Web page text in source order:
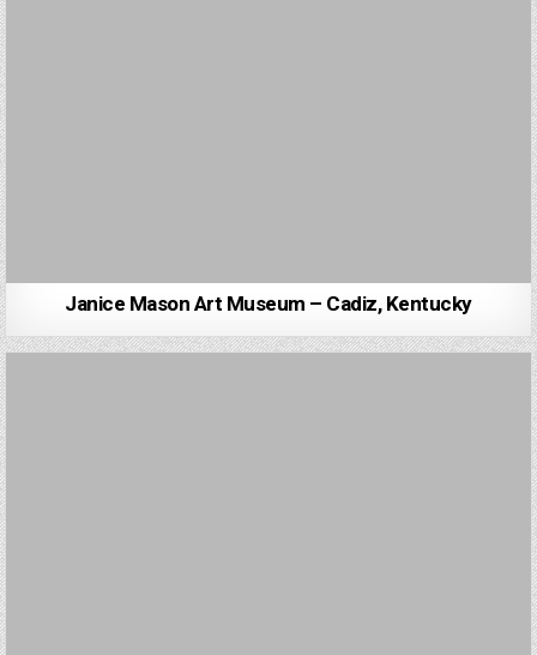
Janice Mason Art Museum – Cadiz, Kentucky